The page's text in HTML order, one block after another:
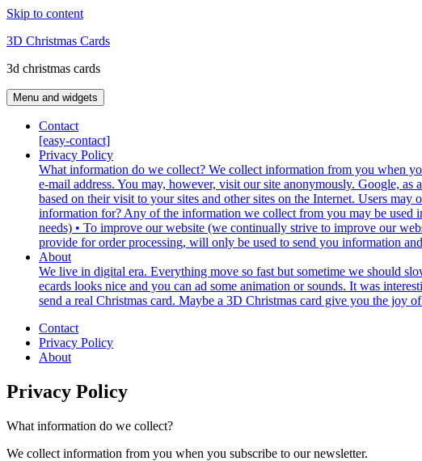
Skip to content
3D Christmas Cards
3d christmas cards
Menu and widgets
Contact
[easy-contact]
Privacy Policy
What information do we collect? We collect information from you when
e-mail address. You may, however, visit our site anonymously. Google,
based on their visit to your sites and other sites on the Internet. Users
information for? Any of the information we collect from you may be used
needs) • To improve our website (we continually strive to improve our
provide for order processing, will only be used to send you information
About
We live in digital era. Everything move so fast but sometime we should
ecards looks nice and you can ad some animation or sounds. It was
send a real Christmas card. Maybe a 3D Christmas card give you the joy
Contact
Privacy Policy
About
Privacy Policy
What information do we collect?
We collect information from you when you subscribe to our newsletter.